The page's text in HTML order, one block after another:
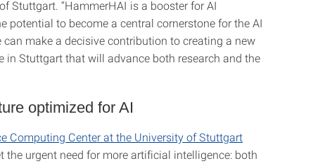
Stuttgart. “HammerHAI is a booster for AI
potential to become a central cornerstone for the AI
make a decisive contribution to creating a new
Stuttgart that will advance both research and the
optimized for AI
Computing Center at the University of Stuttgart
the urgent need for more artificial intelligence: both